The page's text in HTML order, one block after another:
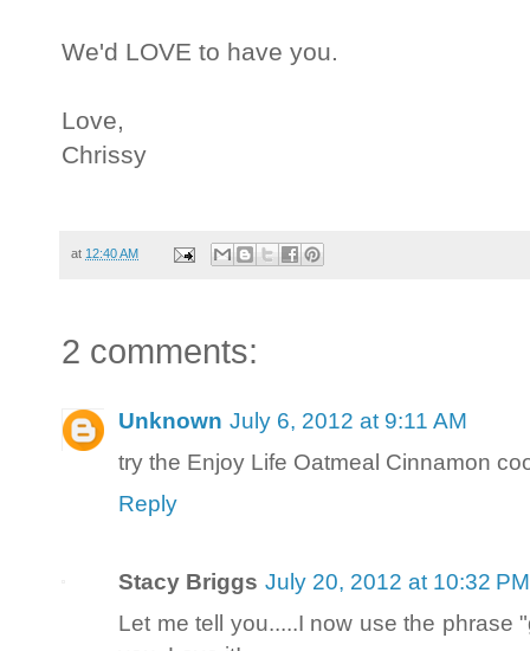
We'd LOVE to have you.
Love,
Chrissy
at 12:40 AM
2 comments:
Unknown July 6, 2012 at 9:11 AM
try the Enjoy Life Oatmeal Cinnamon
Reply
Stacy Briggs July 20, 2012 at 10:32 PM
Let me tell you.....I now use the phrase